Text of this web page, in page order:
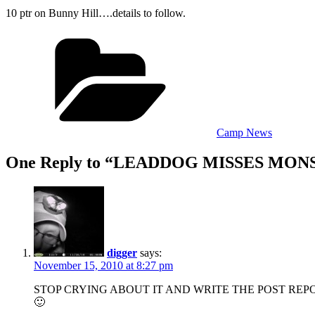
10 ptr on Bunny Hill….details to follow.
Camp News
One Reply to “LEADDOG MISSES
digger says:
November 15, 2010 at 8:27 pm
STOP CRYING ABOUT IT AND WRITE THE POST
🙂